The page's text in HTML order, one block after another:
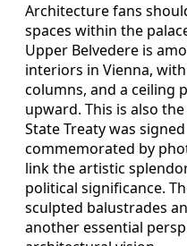
Architecture fans
spaces within the
Upper Belvedere is
interiors in Vienna,
columns, and a ceiling
upward. This is also
State Treaty was
commemorated by
link the artistic
political significance.
sculpted balustrades
another essential